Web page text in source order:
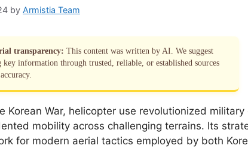
by Armistia Team
transparency: This content was written by AI. We suggest
key information through trusted, reliable, or established sources
Korean War, helicopter use revolutionized
mobility across challenging terrains. Its
for modern aerial tactics employed by both